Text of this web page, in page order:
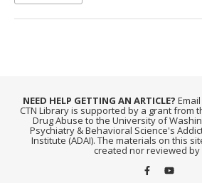
NEED HELP GETTING AN ARTICLE? Email
CTN Library is supported by a grant from
Drug Abuse to the University of
Psychiatry & Behavioral Science's
Institute (ADAI). The materials on this
created nor reviewed by